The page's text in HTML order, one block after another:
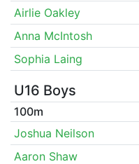
Airlie Oakley
Anna McIntosh
Sophia Laing
U16 Boys
100m
Joshua Neilson
Aaron Shaw